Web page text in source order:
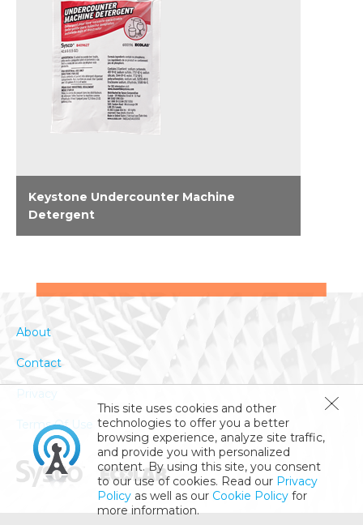
Keystone Undercounter Machine
Detergent
outstanding, no-residue results in all water
conditions. Approved by leading machine
makers. Select premeasured, portion-control
packets for no-fuss ease.
This site uses cookies and other
technologies to offer you a better
browsing experience, analyze site traffic,
and provide you with personalized
content. By using this site, you consent
to our use of cookies. Read our Privacy
Policy as well as our Cookie Policy for
more information.
About
Contact
Privacy
Terms Of Use